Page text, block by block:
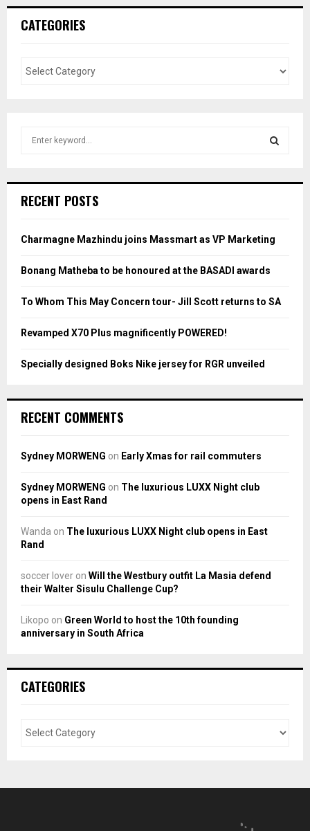
CATEGORIES
h
o
:
H
RECENT POSTS
Charmagne Mazhindu joins Massmart as VP Marketing
Bonang Matheba to be honoured at the BASADI awards
To Whom This May Concern tour- Jill Scott returns to SA
Revamped X70 Plus magnificently POWERED!
Specially designed Boks Nike jersey for RGR unveiled
RECENT COMMENTS
Sydney MORWENG on Early Xmas for rail commuters
Sydney MORWENG on The luxurious LUXX Night club
opens in East Rand
Wanda on The luxurious LUXX Night club opens in East
Rand
soccer lover on Will the Westbury outfit La Masia defend
their Walter Sisulu Challenge Cup?
Likopo on Green World to host the 10th founding
anniversary in South Africa
CATEGORIES